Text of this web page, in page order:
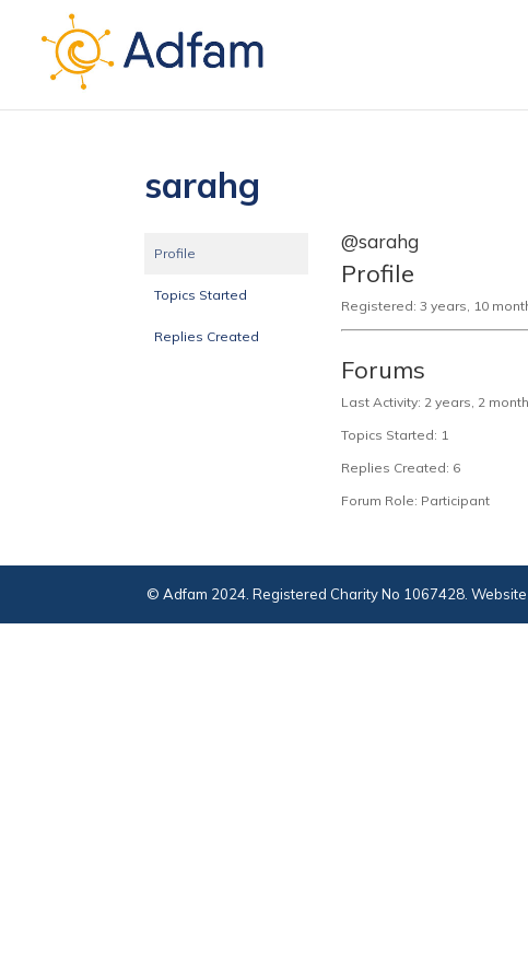
sarahg
Profile
Topics Started
Replies Created
@sarahg
Profile
Registered: 3 years, 10
Forums
Last Activity: 2 years, 2
Topics Started: 1
Replies Created: 6
Forum Role: Participant
© Adfam 2024. Registered Charity No 1067428.